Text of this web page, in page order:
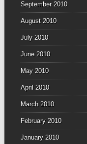
September 2010
August 2010
July 2010
June 2010
May 2010
April 2010
March 2010
February 2010
January 2010